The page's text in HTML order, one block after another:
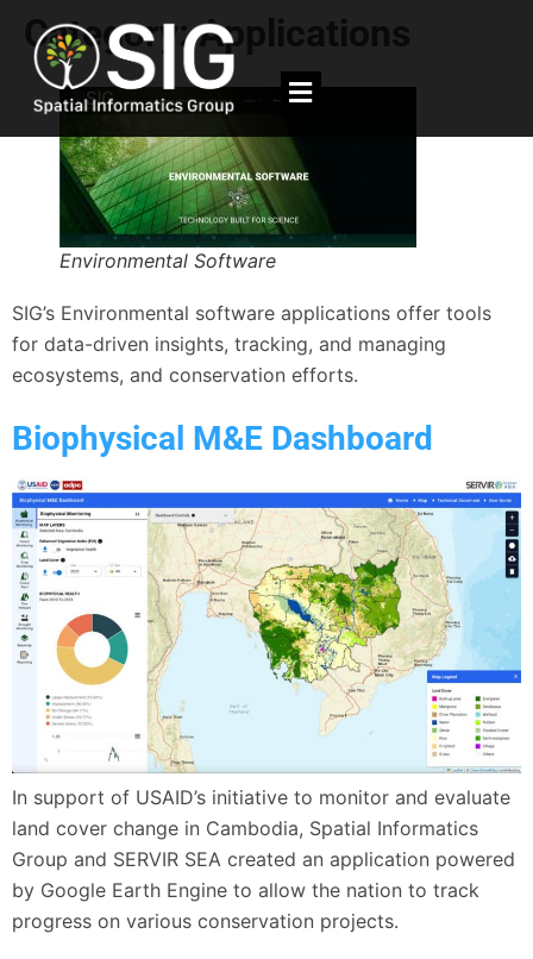
Category:Applications
Environmental Software
SIG’s Environmental software applications offer tools
for data-driven insights, tracking, and managing
ecosystems, and conservation efforts.
Biophysical M&E Dashboard
In support of USAID’s initiative to monitor and evaluate
land cover change in Cambodia, Spatial Informatics
Group and SERVIR SEA created an application powered
by Google Earth Engine to allow the nation to track
progress on various conservation projects.